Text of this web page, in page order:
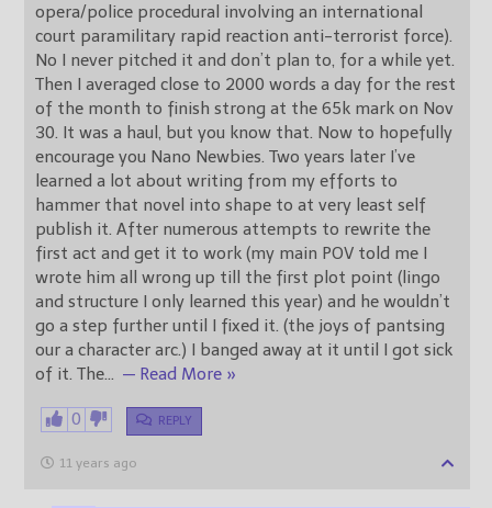
opera/police procedural involving an international
court paramilitary rapid reaction anti-terrorist force).
No I never pitched it and don’t plan to, for a while yet.
Then I averaged close to 2000 words a day for the rest
of the month to finish strong at the 65k mark on Nov
30. It was a haul, but you know that. Now to hopefully
encourage you Nano Newbies. Two years later I’ve
learned a lot about writing from my efforts to
hammer that novel into shape to at very least self
publish it. After numerous attempts to rewrite the
first act and get it to work (my main POV told me I
wrote him all wrong up till the first plot point (lingo
and structure I only learned this year) and he wouldn’t
go a step further until I fixed it. (the joys of pantsing
our a character arc.) I banged away at it until I got sick
of it. The… — Read More »
0 REPLY
11 years ago